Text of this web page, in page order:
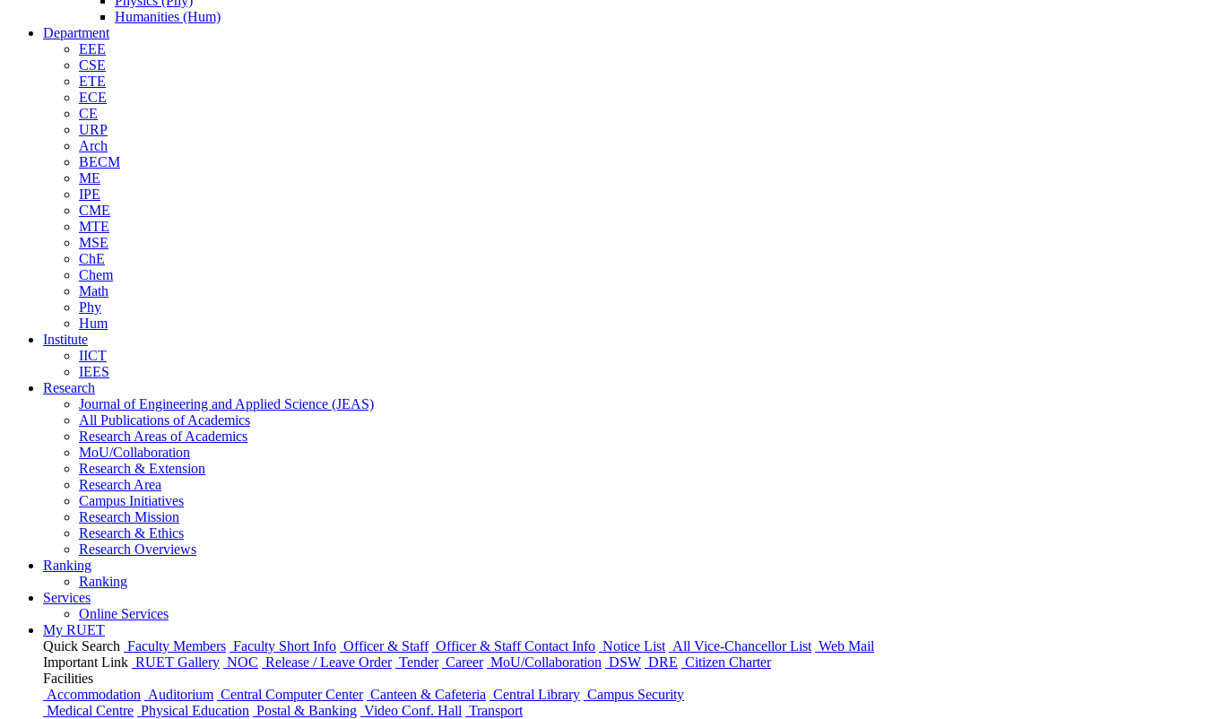
Humanities (Hum)
Department
EEE
CSE
ETE
ECE
CE
URP
Arch
BECM
ME
IPE
CME
MTE
MSE
ChE
Chem
Math
Phy
Hum
Institute
IICT
IEES
Research
Journal of Engineering and Applied Science (JEAS)
All Publications ofAcademics
Research Areas ofAcademics
MoU/Collaboration
Research & Extension
Research Area
Campus Initiatives
Research Mission
Research & Ethics
Research Overviews
Ranking
Ranking
Services
Online Services
My RUET
Quick Search Faculty Members Faculty Short Info Officer & Staff Officer & Staff Contact Info Notice List All Vice-Chancellor List Web Mail
Important Link RUET Gallery NOC Release / Leave Order Tender Career MoU/Collaboration DSW DRE Citizen Charter
Facilities
Accommodation Auditorium Central Computer Center Canteen & Cafeteria Central Library Campus Security
Medical Centre Physical Education Postal & Banking Video Conf. Hall Transport